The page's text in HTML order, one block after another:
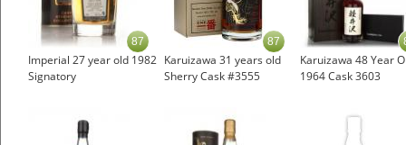
Imperial 27 year old 1982
Signatory
87
Karuizawa 31 years old
Sherry Cask #3555
87
Karuizawa 48 Year
1964 Cask 3603